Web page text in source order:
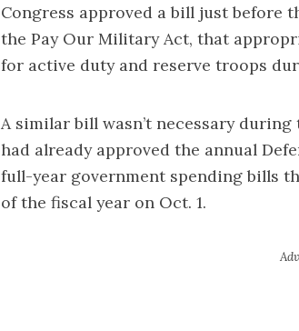
Congress approved a bill just before
the Pay Our Military Act, that
for active duty and reserve troops
A similar bill wasn’t necessary during
had already approved the annual
full-year government spending bills
of the fiscal year on Oct. 1.